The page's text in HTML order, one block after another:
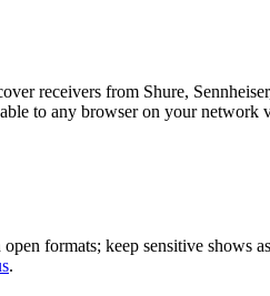
receivers from Shure,
to any browser on your network
formats; keep sensitive shows as
.